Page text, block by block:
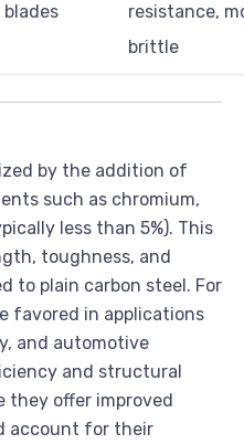
blades
resistance,
brittle
by the addition of
such as chromium,
less than 5%). This
toughness, and
to plain carbon steel. For
favored in applications
and automotive
and structural
they offer improved
account for their